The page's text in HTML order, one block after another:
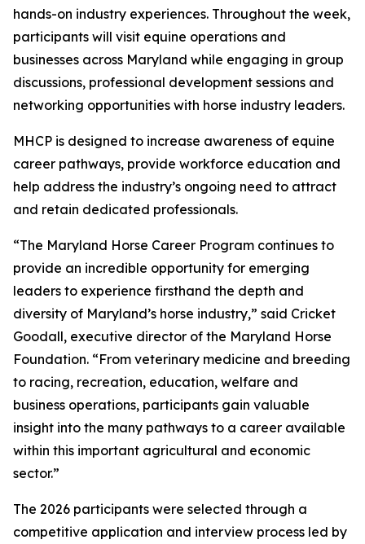
hands-on industry experiences. Throughout the week,
participants will visit equine operations and
businesses across Maryland while engaging in group
discussions, professional development sessions and
networking opportunities with horse industry leaders.
MHCP is designed to increase awareness of equine
career pathways, provide workforce education and
help address the industry’s ongoing need to attract
and retain dedicated professionals.
“The Maryland Horse Career Program continues to
provide an incredible opportunity for emerging
leaders to experience firsthand the depth and
diversity of Maryland’s horse industry,” said Cricket
Goodall, executive director of the Maryland Horse
Foundation. “From veterinary medicine and breeding
to racing, recreation, education, welfare and
business operations, participants gain valuable
insight into the many pathways to a career available
within this important agricultural and economic
sector.”
The 2026 participants were selected through a
competitive application and interview process led by